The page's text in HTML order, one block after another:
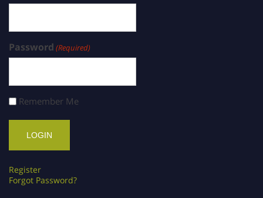
Password (Required)
Remember Me
Register
Forgot Password?